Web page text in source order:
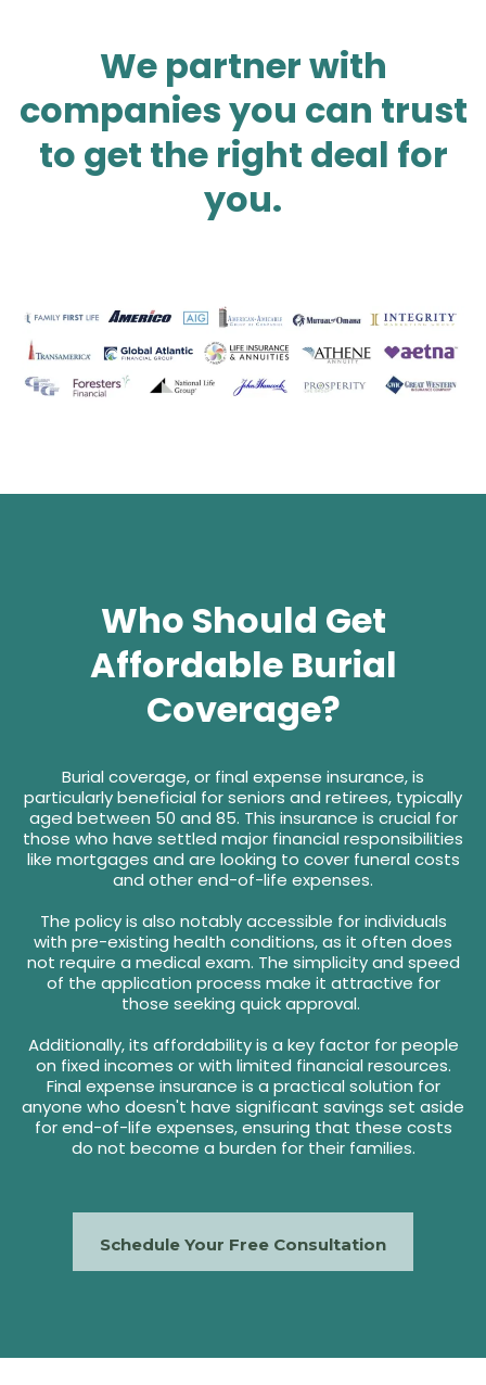
We partner with
companies you can trust
to get the right deal for
you.
Who Should Get
Affordable Burial
Coverage?
Burial coverage, or final expense insurance, is
particularly beneficial for seniors and retirees, typically
aged between 50 and 85. This insurance is crucial for
those who have settled major financial responsibilities
like mortgages and are looking to cover funeral costs
and other end-of-life expenses.
The policy is also notably accessible for individuals
with pre-existing health conditions, as it often does
not require a medical exam. The simplicity and speed
of the application process make it attractive for
those seeking quick approval.
Additionally, its affordability is a key factor for people
on fixed incomes or with limited financial resources.
Final expense insurance is a practical solution for
anyone who doesn't have significant savings set aside
for end-of-life expenses, ensuring that these costs
do not become a burden for their families.
Schedule Your Free Consultation